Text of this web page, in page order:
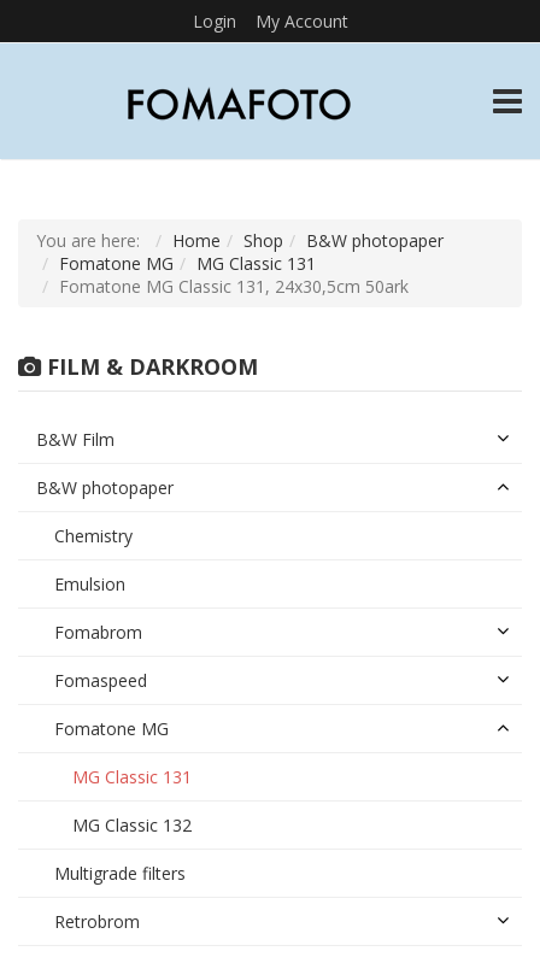
Login My Account
You are here: Home Shop
B&W photopaper
Fomatone MG
MG Classic 131
Fomatone MG Classic 131, 24x30,5cm 50ark
FILM & DARKROOM
B&W Film
B&W photopaper
Chemistry
Emulsion
Fomabrom
Fomaspeed
Fomatone MG
MG Classic 131
MG Classic 132
Multigrade filters
Retrobrom